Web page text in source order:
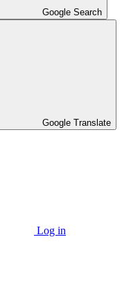
Google Search
Google Translate
Log in